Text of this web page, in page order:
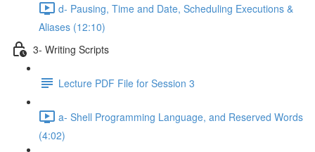
d- Pausing, Time and Date, Scheduling Executions &
Aliases (12:10)
3- Writing Scripts
Lecture PDF File for Session 3
a- Shell Programming Language, and Reserved Words
(4:02)